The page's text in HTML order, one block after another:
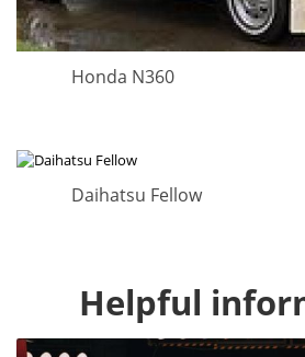
Honda N360
Daihatsu Fellow
Helpful